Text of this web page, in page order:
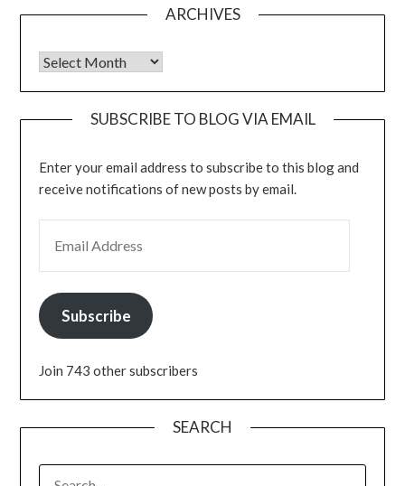
ARCHIVES
Archives
SUBSCRIBE TO BLOG VIA EMAIL
Enter your email address to subscribe to this blog and
receive notifications of new posts by email.
Subscribe
Join 743 other subscribers
SEARCH